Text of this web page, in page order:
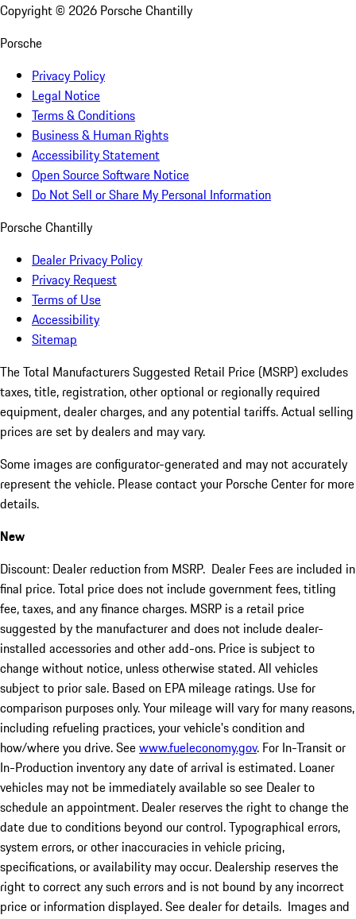
Copyright © 2026 Porsche Chantilly
Porsche
Privacy Policy
Legal Notice
Terms & Conditions
Business & Human Rights
Accessibility Statement
Open Source Software Notice
Do Not Sell or Share My Personal Information
Porsche Chantilly
Dealer Privacy Policy
Privacy Request
Terms of Use
Accessibility
Sitemap
The Total Manufacturers Suggested Retail Price (MSRP) excludes
taxes, title, registration, other optional or regionally required
equipment, dealer charges, and any potential tariffs. Actual selling
prices are set by dealers and may vary.
Some images are configurator-generated and may not accurately
represent the vehicle. Please contact your Porsche Center for more
details.
New
Discount: Dealer reduction from MSRP. Dealer Fees are included in
final price. Total price does not include government fees, titling
fee, taxes, and any finance charges. MSRP is a retail price
suggested by the manufacturer and does not include dealer-
installed accessories and other add-ons. Price is subject to
change without notice, unless otherwise stated. All vehicles
subject to prior sale. Based on EPA mileage ratings. Use for
comparison purposes only. Your mileage will vary for many reasons,
including refueling practices, your vehicle's condition and
how/where you drive. Seewww.fueleconomy.gov. For In-Transit or
In-Production inventory any date of arrival is estimated. Loaner
vehicles may not be immediately available so see Dealer to
schedule an appointment. Dealer reserves the right to change the
date due to conditions beyond our control. Typographical errors,
system errors, or other inaccuracies in vehicle pricing,
specifications, or availability may occur. Dealership reserves the
right to correct any such errors and is not bound by any incorrect
price or information displayed. See dealer for details. Images and